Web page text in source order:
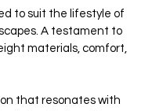
to suit the lifestyle of
A testament to
materials, comfort,
that resonates with